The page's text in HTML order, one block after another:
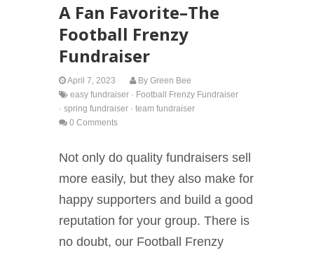
A Fan Favorite–The
Football Frenzy
Fundraiser
April 7, 2023 By Green Bee
easy fundraiser · Football Frenzy Fundraiser
· spring fundraiser · team fundraiser
0 Comments
Not only do quality fundraisers sell
more easily, but they also make for
happy supporters and build a good
reputation for your group. There is
no doubt, our Football Frenzy